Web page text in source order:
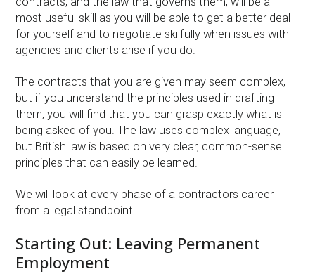
most useful skill as you will be able to get a better deal
for yourself and to negotiate skilfully when issues with
agencies and clients arise if you do.
The contracts that you are given may seem complex,
but if you understand the principles used in drafting
them, you will find that you can grasp exactly what is
being asked of you. The law uses complex language,
but British law is based on very clear, common-sense
principles that can easily be learned.
We will look at every phase of a contractors career
from a legal standpoint
Starting Out: Leaving Permanent
Employment